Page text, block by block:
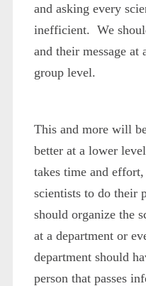
and asking every
inefficient. We
and their message at
group level.
This and more will
better at a lower
takes time and
scientists to do their
should organize the
at a department or
department should
person that passes